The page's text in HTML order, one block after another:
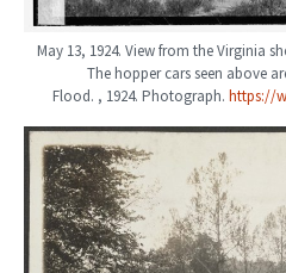
May 13, 1924. View from the Virginia
The hopper cars seen above
Flood. , 1924. Photograph. https://